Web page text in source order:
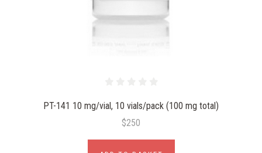
PT-141 10 mg/vial, 10 vials/pack (100 mg total)
$250